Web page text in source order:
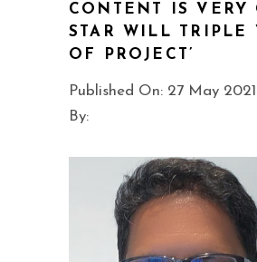
CONTENT IS VERY
STAR WILL TRIPLE
OF PROJECT’
Published On: 27 May
By: